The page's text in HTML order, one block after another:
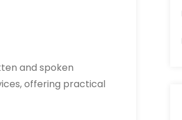
and spoken
offering practical